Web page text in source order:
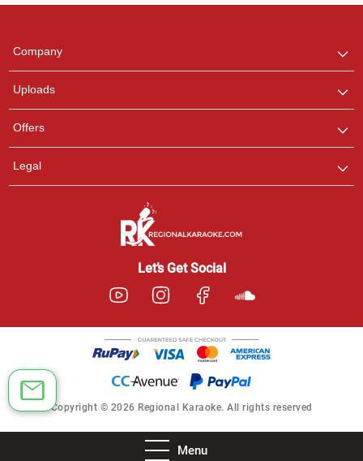
Menu
Company
Uploads
Offers
Legal
Let’s Get Social
Copyright © 2026 Regional Karaoke. All rights reserved
any queries.